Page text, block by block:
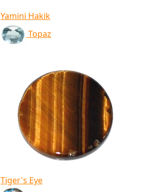
Yamini Hakik
Topaz
Tiger's Eye